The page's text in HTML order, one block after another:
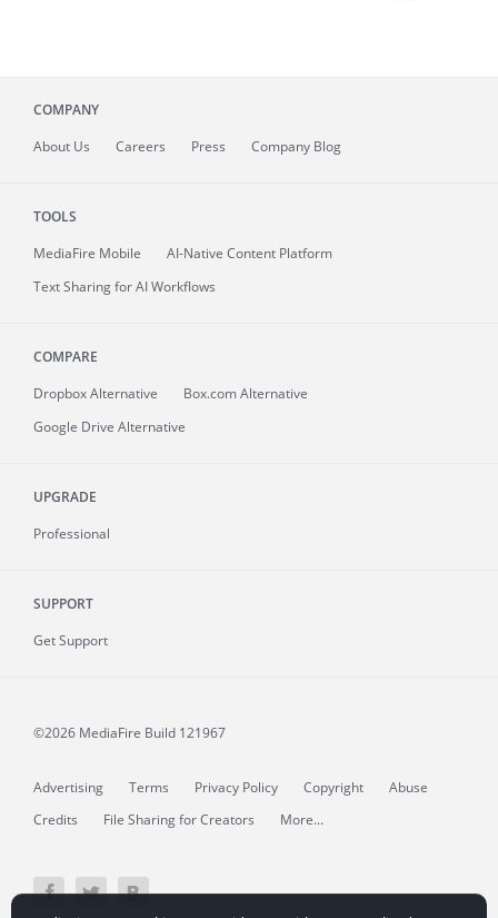
COMPANY
About Us Careers Press Company Blog
TOOLS
MediaFire Mobile
AI-Native Content Platform
Text Sharing for AI Workflows
COMPARE
Dropbox Alternative
Box.com Alternative
Google Drive Alternative
UPGRADE
Professional
SUPPORT
Get Support
©2026 MediaFire Build 121967
Advertising Terms Privacy Policy Copyright
Abuse
Credits
File Sharing for Creators More...